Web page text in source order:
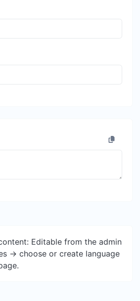
Editable from the admin
-> choose or create language